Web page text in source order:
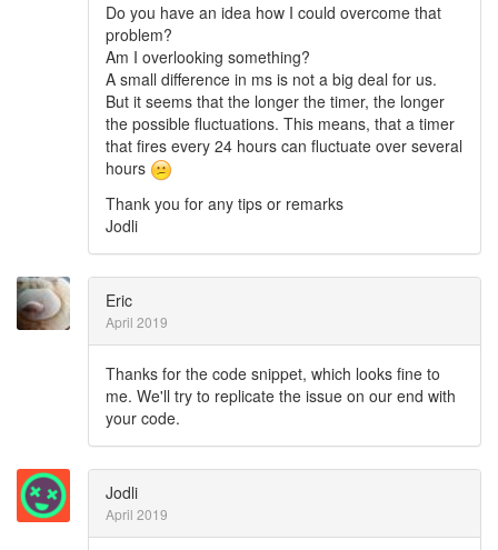
Do you have an idea how I could overcome that
problem?
Am I overlooking something?
A small difference in ms is not a big deal for us.
But it seems that the longer the timer, the longer
the possible fluctuations. This means, that a timer
that fires every 24 hours can fluctuate over several
hours
Thank you for any tips or remarks
Jodli
Eric
April 2019
Thanks for the code snippet, which looks fine to
me. We'll try to replicate the issue on our end with
your code.
Jodli
April 2019